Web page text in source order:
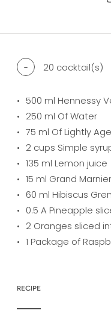
- 20 cocktail(s)
500 ml Hennessy
250 ml Of Water
75 ml Of Lightly
2 cups Simple
135 ml Lemon juice
15 ml Grand
60 ml Hibiscus
0.5 A Pineapple
2 Oranges sliced
1 Package of
RECIPE